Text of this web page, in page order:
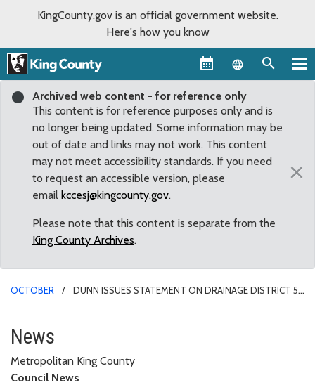
KingCounty.gov is an official government website.
Here's how you know
Language
Archived web content - for reference only
This content is for reference purposes only and is
no longer being updated. Some information may be
out of date and links may not work. This content
may not meet accessibility standards. If you need
to request an accessible version, please
email kccesj@kingcounty.gov.
Please note that this content is separate from the
King County Archives.
×
OCTOBER
DUNN ISSUES STATEMENT ON DRAINAGE DISTRICT 5
Dunn Issues Statement on
News
Metropolitan King County
Council News